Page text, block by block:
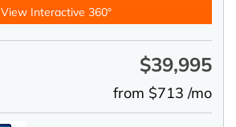
View Interactive 360°
$39,995
from $713 /mo